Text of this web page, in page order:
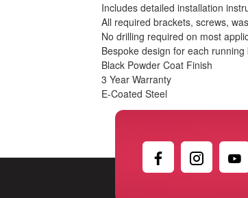
Includes detailed installation
All required brackets, screws,
No drilling required on most
Bespoke design for each running
Black Powder Coat Finish
3 Year Warranty
E-Coated Steel